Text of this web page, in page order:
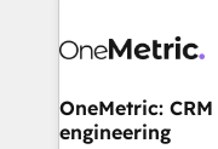
combine HubSpot,
and technology for
growth. Our
OneMetric:
engineering